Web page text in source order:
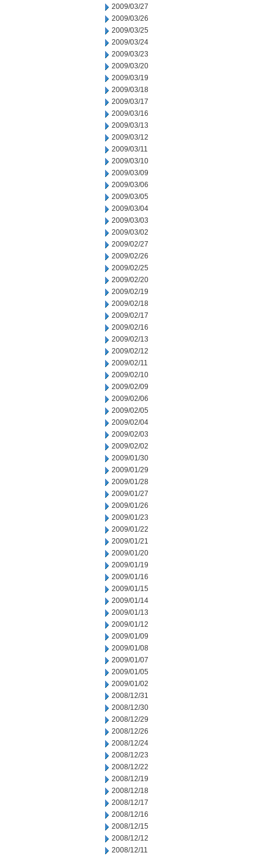
2009/03/27
2009/03/26
2009/03/25
2009/03/24
2009/03/23
2009/03/20
2009/03/19
2009/03/18
2009/03/17
2009/03/16
2009/03/13
2009/03/12
2009/03/11
2009/03/10
2009/03/09
2009/03/06
2009/03/05
2009/03/04
2009/03/03
2009/03/02
2009/02/27
2009/02/26
2009/02/25
2009/02/20
2009/02/19
2009/02/18
2009/02/17
2009/02/16
2009/02/13
2009/02/12
2009/02/11
2009/02/10
2009/02/09
2009/02/06
2009/02/05
2009/02/04
2009/02/03
2009/02/02
2009/01/30
2009/01/29
2009/01/28
2009/01/27
2009/01/26
2009/01/23
2009/01/22
2009/01/21
2009/01/20
2009/01/19
2009/01/16
2009/01/15
2009/01/14
2009/01/13
2009/01/12
2009/01/09
2009/01/08
2009/01/07
2009/01/05
2009/01/02
2008/12/31
2008/12/30
2008/12/29
2008/12/26
2008/12/24
2008/12/23
2008/12/22
2008/12/19
2008/12/18
2008/12/17
2008/12/16
2008/12/15
2008/12/12
2008/12/11